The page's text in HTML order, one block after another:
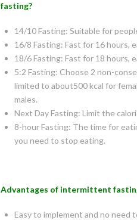
fasting?
14/10 Fasting: Suitable for
16/8 Fasting: Fast for 16 hours,
18/6 Fasting: Fast for 18 hours,
5:2 Fasting: Choose 2 non-
limited to about500 kcal for
males.
Next Day Fasting: Limit the
8-hour Fasting: The time for
you need to stop eating.
Advantages of intermittent
Easy to implement and no need